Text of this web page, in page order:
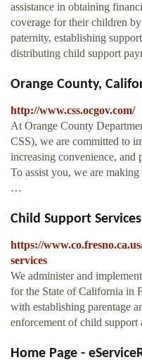
assistance in obtaining
coverage for their children
paternity, establishing
distributing child support
Orange County,
http://www.css.ocgov.com/
At Orange County
CSS), we are committed to
increasing convenience, and
To assist you, we are
…
Child Support
https://
services
We administer and
for the State of California in
with establishing parentage
enforcement of child
Home Page -